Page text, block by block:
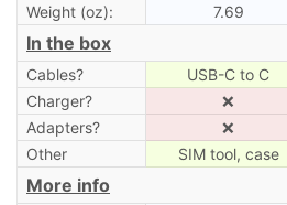
Weight (oz):
7.69
In the box
Cables? USB-C to C
Charger?
❌
Adapters?
❌
Other
SIM tool, case
More info